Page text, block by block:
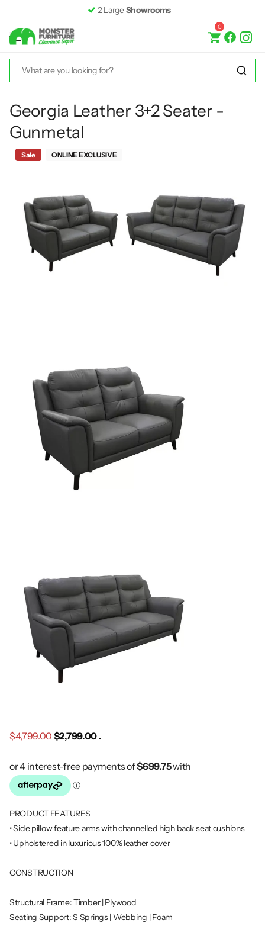
2 LargeShowrooms
0
Georgia Leather 3+2 Seater -
Gunmetal
Sale ONLINE EXCLUSIVE
$4,799.00$2,799.00 .
PRODUCT FEATURES
• Side pillow feature arms with channelled high back seat cushions
• Upholstered in luxurious 100% leather cover
CONSTRUCTION
Structural Frame: Timber | Plywood
Seating Support: S Springs | Webbing | Foam